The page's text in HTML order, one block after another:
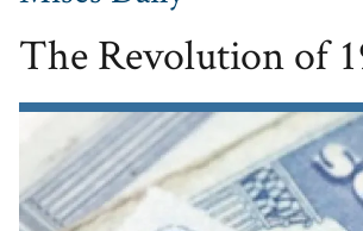
The Revolution of